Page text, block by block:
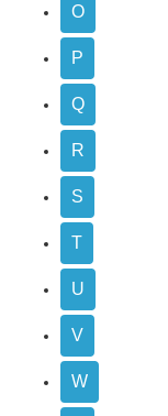
O
P
Q
R
S
T
U
V
W